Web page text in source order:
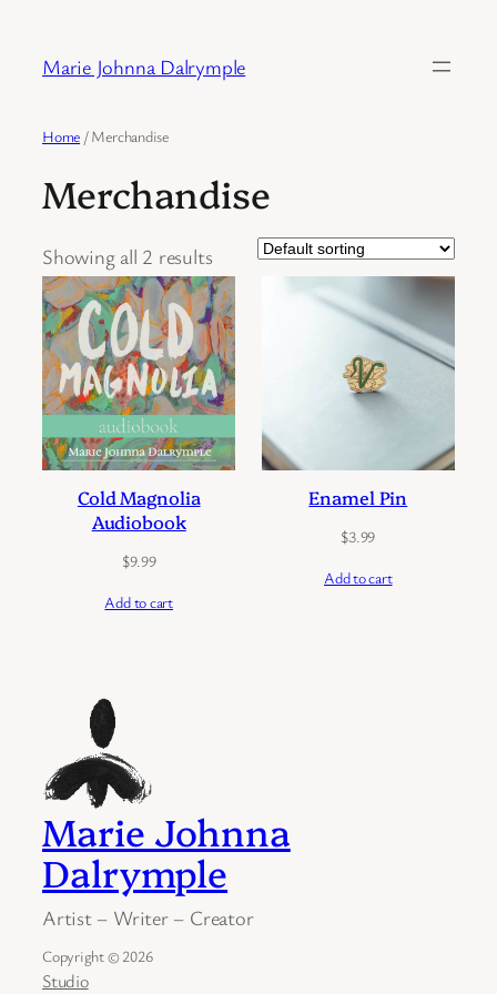
content
Marie Johnna Dalrymple
Home / Merchandise
Merchandise
Showing all 2 results
Cold Magnolia
Audiobook
$9.99
Add to cart
Enamel Pin
$3.99
Add to cart
Marie Johnna
Dalrymple
Artist – Writer – Creator
Copyright © 2026
Studio